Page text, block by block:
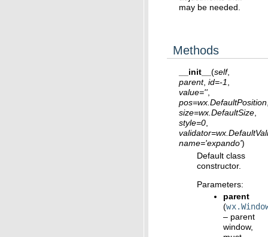
may be needed.
Methods
__init__ (self,
parent, id=-1
value=''
pos=wx.DefaultPosition
size=wx.DefaultSize
style=0
validator=
name='expando')
Default class
constructor.
Parameters:
parent
(
– parent
window,